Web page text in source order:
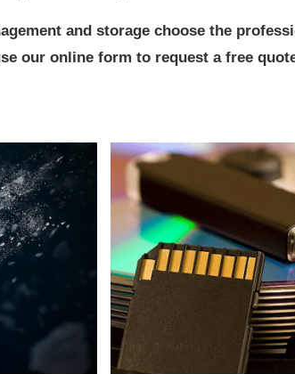
and storage choose the
our online form to request a free